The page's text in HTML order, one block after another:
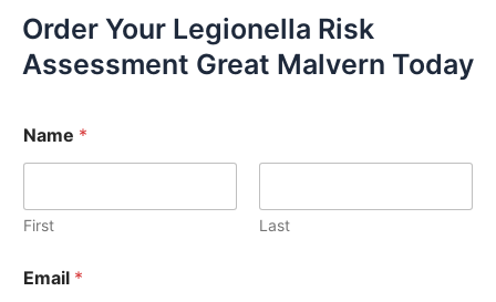
Order Your Legionella Risk
Assessment Great Malvern Today
Name *
First Last
Email *